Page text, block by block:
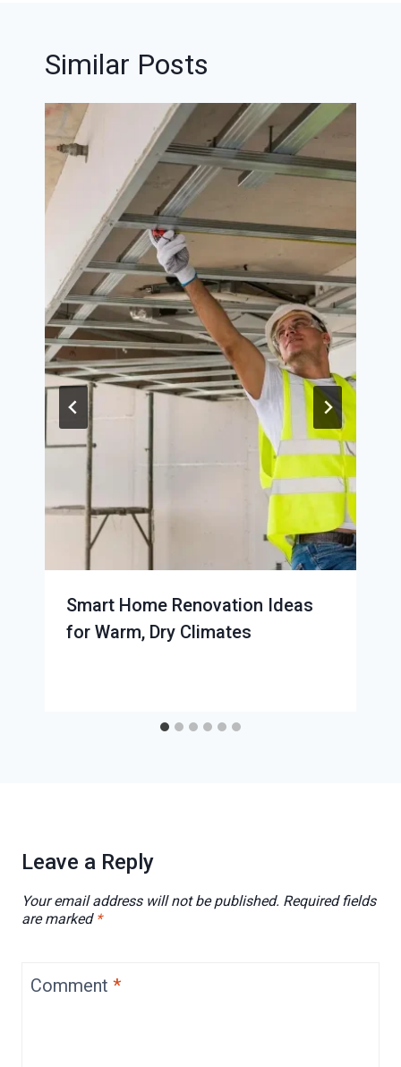
Similar Posts
Smart Home Renovation Ideas
for Warm, Dry Climates
Leave a Reply
Your email address will not be published. Required fields
are marked *
Comment *